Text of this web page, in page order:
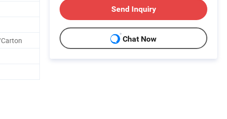
Send Inquiry
Chat Now